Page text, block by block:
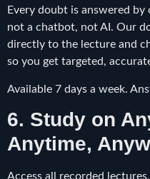
Every doubt is answered
not a chatbot, not AI. Our
directly to the lecture and
so you get targeted,
Available 7 days a week.
6. Study on
Anytime,
Access all recorded